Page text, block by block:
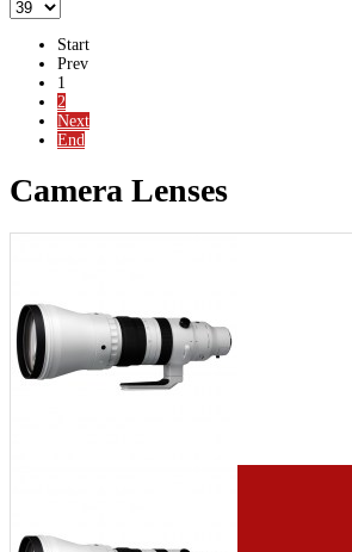
Start
Prev
1
2
Next
End
Camera Lenses